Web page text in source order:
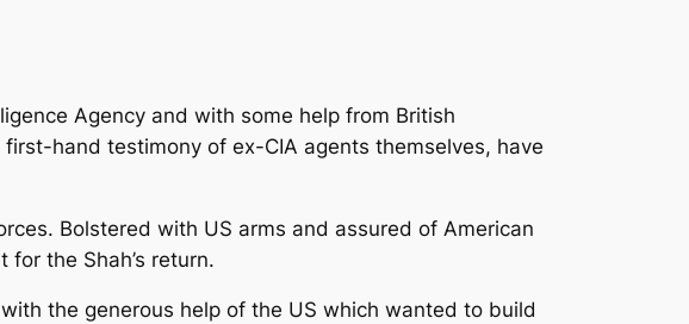
Agency and with some help from British
hand testimony of ex-CIA agents themselves, have
Bolstered with US arms and assured of American
the Shah’s return.
the generous help of the US which wanted to build